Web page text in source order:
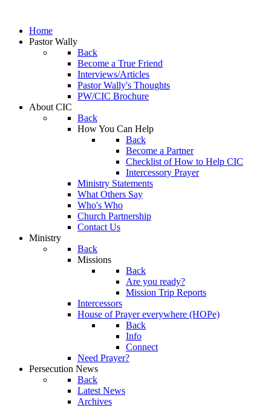
Home
Pastor Wally
Back
Become a True Friend
Interviews/Articles
Pastor Wally's Thoughts
PW/CIC Brochure
About CIC
Back
How You Can Help
Back
Become a Partner
Checklist of How to Help CIC
Intercessory Prayer
Ministry Statements
What Others Say
Who's Who
Church Partnership
Contact Us
Ministry
Back
Missions
Back
Are you ready?
Mission Trip Reports
Intercessors
House of Prayer everywhere (HOPe)
Back
Info
Connect
Need Prayer?
Persecution News
Back
Latest News
Archives